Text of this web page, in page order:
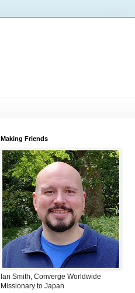
Making Friends
Ian Smith, Converge Worldwide
Missionary to Japan